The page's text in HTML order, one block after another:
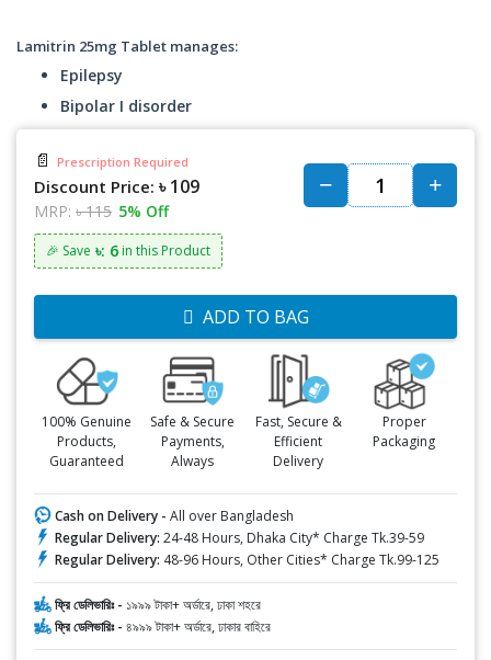
Lamitrin 25mg Tablet manages:
Epilepsy
Bipolar I disorder
📄 Prescription Required
Discount Price: ৳ 109
MRP: ৳ 115 5% Off
🎉 Save ৳: 6 in this Product
ADD TO BAG
100% Genuine
Products,
Guaranteed
Safe & Secure
Payments,
Always
Fast, Secure &
Efficient
Delivery
Proper
Packaging
Cash on Delivery - All over Bangladesh
Regular Delivery: 24-48 Hours, Dhaka City* Charge Tk.39-59
Regular Delivery: 48-96 Hours, Other Cities* Charge Tk.99-125
ফ্রি ডেলিভারিঃ - ১৯৯৯ টাকা+ অর্ডারে, ঢাকা শহরে
ফ্রি ডেলিভারিঃ - ৪৯৯৯ টাকা+ অর্ডারে, ঢাকার বাহিরে